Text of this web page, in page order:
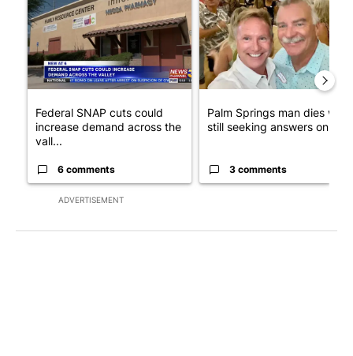
ADVERTISEMENT
Federal SNAP cuts could
increase demand across the
vall...
6 comments
Palm Springs man dies while
still seeking answers on hu...
3 comments